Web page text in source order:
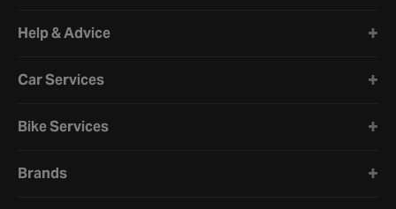
Help & Advice
Car Services
Bike Services
Brands